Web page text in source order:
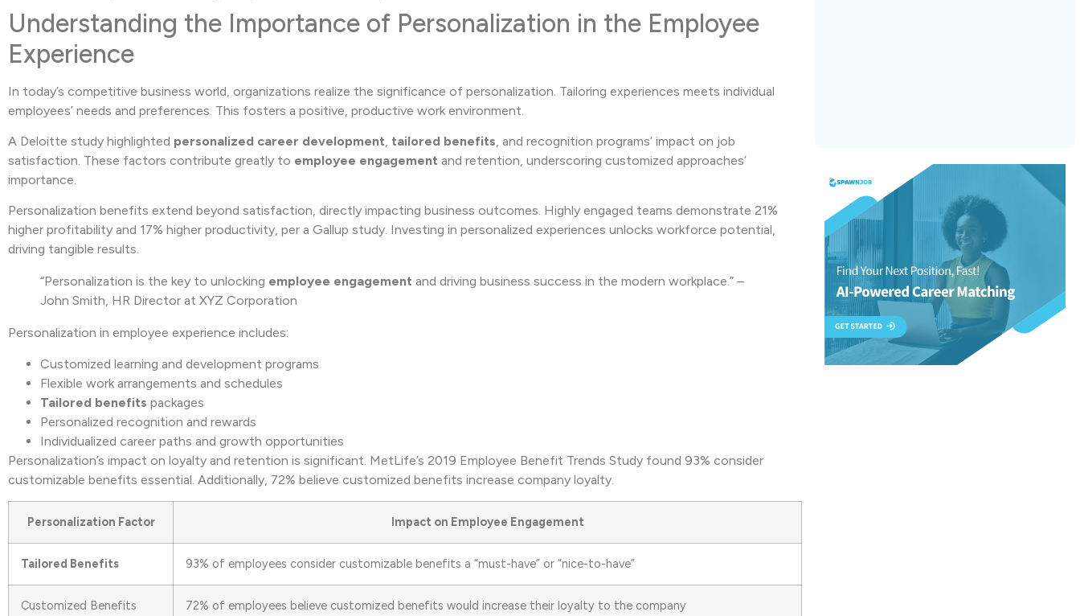
Understanding the Importance of Personalization in the Employee
Experience
In today’s competitive business world, organizations realize the significance of personalization. Tailoring experiences meets individual
employees’ needs and preferences. This fosters a positive, productive work environment.
A Deloitte study highlighted personalized career development, tailored benefits, and recognition programs’ impact on job
satisfaction. These factors contribute greatly to employee engagement and retention, underscoring customized approaches’
importance.
Personalization benefits extend beyond satisfaction, directly impacting business outcomes. Highly engaged teams demonstrate 21%
higher profitability and 17% higher productivity, per a Gallup study. Investing in personalized experiences unlocks workforce potential,
driving tangible results.
“Personalization is the key to unlocking employee engagement and driving business success in the modern workplace.” –
John Smith, HR Director at XYZ Corporation
Personalization in employee experience includes:
Customized learning and development programs
Flexible work arrangements and schedules
Tailored benefits packages
Personalized recognition and rewards
Individualized career paths and growth opportunities
Personalization’s impact on loyalty and retention is significant. MetLife’s 2019 Employee Benefit Trends Study found 93% consider
customizable benefits essential. Additionally, 72% believe customized benefits increase company loyalty.
Personalization Factor Impact on Employee Engagement
Tailored Benefits 93% of employees consider customizable benefits a “must-have” or “nice-to-have”
Customized Benefits 72% of employees believe customized benefits would increase their loyalty to the company